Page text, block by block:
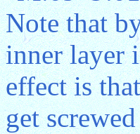
Note that
inner layer
effect is
get